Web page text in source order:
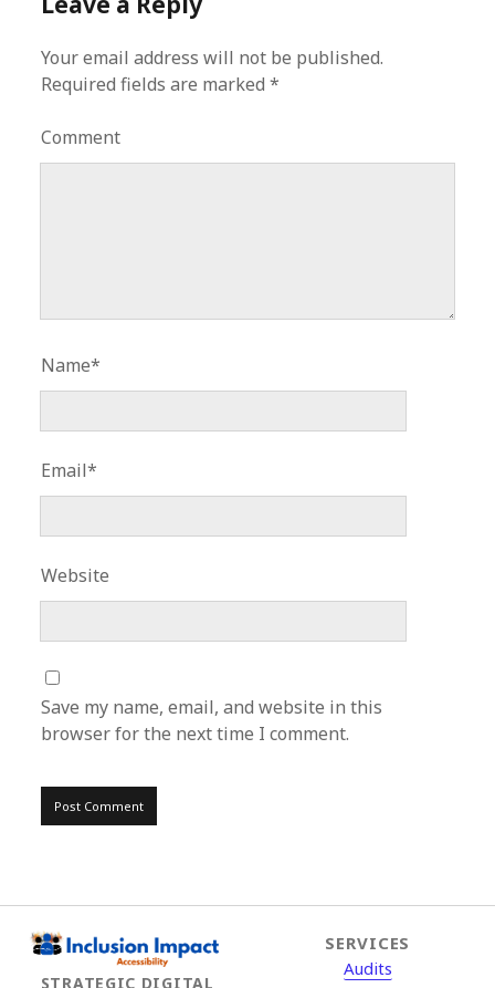
Your email address will not be published.
Required fields are marked*
Comment
Name*
Email*
Website
Save my name, email, and website in this
browser for the next time I comment.
STRATEGIC DIGITAL
SERVICES
Audits